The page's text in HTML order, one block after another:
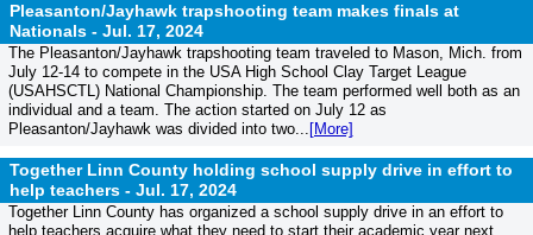
Pleasanton/Jayhawk trapshooting team makes finals at
Nationals - Jul. 17, 2024
The Pleasanton/Jayhawk trapshooting team traveled to Mason, Mich. from
July 12-14 to compete in the USA High School Clay Target League
(USAHSCTL) National Championship. The team performed well both as an
individual and a team. The action started on July 12 as
Pleasanton/Jayhawk was divided into two... [More]
Together Linn County holding school supply drive in effort to
help teachers - Jul. 17, 2024
Together Linn County has organized a school supply drive in an effort to
help teachers acquire what they need to start their academic year next